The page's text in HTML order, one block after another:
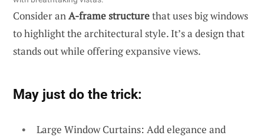
Consider anA-frame structurethat uses big windows
to highlight the architectural style. It’s a design that
stands out while offering expansive views.
May just do the trick:
Large Window Curtains: Add elegance and